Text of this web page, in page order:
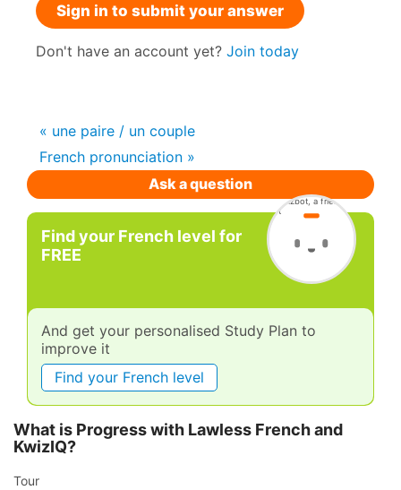
Sign in to submit your answer
Don't have an account yet? Join today
« une paire / un couple
French pronunciation »
Ask a question
Find your French level for
FREE
And get your personalised Study Plan to
improve it
Find your French level
What is Progress with Lawless French and
KwizIQ?
Tour